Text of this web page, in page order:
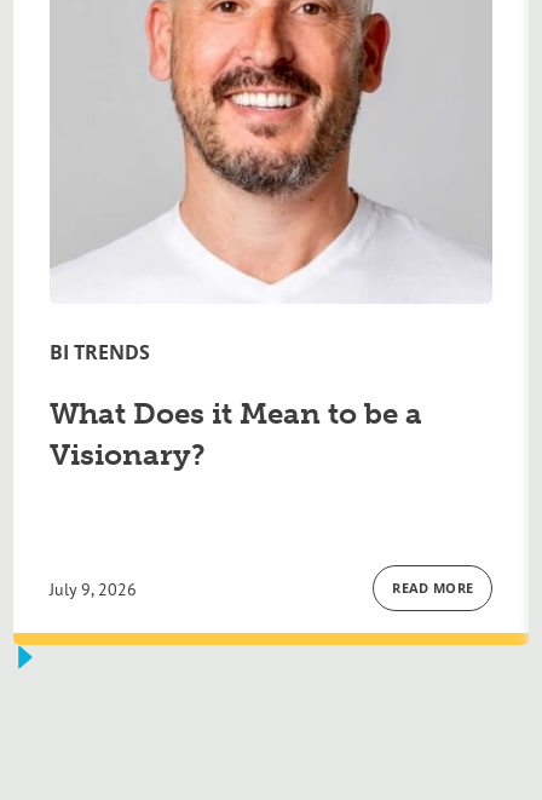
BI TRENDS
What Does it Mean to be a
Visionary?
July 9, 2026 READ MORE